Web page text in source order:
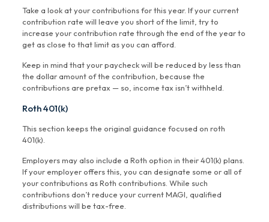
Take a look at your contributions for this year. If your current
contribution rate will leave you short of the limit, try to
increase your contribution rate through the end of the year to
get as close to that limit as you can afford.
Keep in mind that your paycheck will be reduced by less than
the dollar amount of the contribution, because the
contributions are pretax — so, income tax isn’t withheld.
Roth 401(k)
This section keeps the original guidance focused on roth
401(k).
Employers may also include a Roth option in their 401(k) plans.
If your employer offers this, you can designate some or all of
your contributions as Roth contributions. While such
contributions don’t reduce your current MAGI, qualified
distributions will be tax-free.